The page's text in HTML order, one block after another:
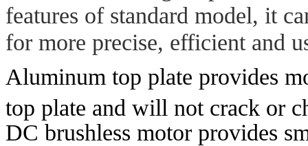
features of standard model, it
for more precise, efficient and
Aluminum top plate provides
top plate and will not crack or
DC brushless motor provides